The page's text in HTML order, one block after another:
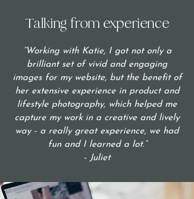
Talking from experience
“Working with Katie, I got not only a
brilliant set of vivid and engaging
images for my website, but the benefit of
her extensive experience in product and
lifestyle photography, which helped me
capture my work in a creative and lively
way - a really great experience, we had
fun and I learned a lot.”
- Juliet